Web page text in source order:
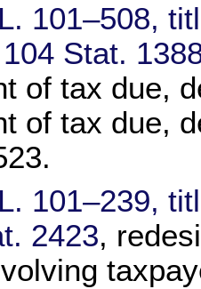
101–508,
104 Stat.
of tax due,
of tax due,
101–239,
2423,